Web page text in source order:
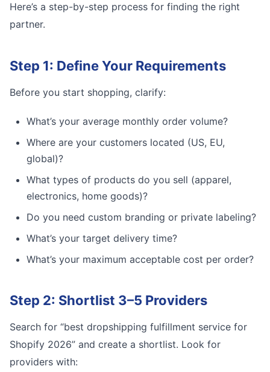
Here’s a step-by-step process for finding the right
partner.
Step 1: Define Your Requirements
Before you start shopping, clarify:
What’s your average monthly order volume?
Where are your customers located (US, EU,
global)?
What types of products do you sell (apparel,
electronics, home goods)?
Do you need custom branding or private labeling?
What’s your target delivery time?
What’s your maximum acceptable cost per order?
Step 2: Shortlist 3–5 Providers
Search for “best dropshipping fulfillment service for
Shopify 2026” and create a shortlist. Look for
providers with: